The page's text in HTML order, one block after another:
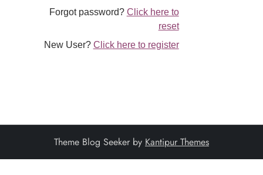
Forgot password? Click here to
reset
New User? Click here to register
Theme Blog Seeker by Kantipur Themes